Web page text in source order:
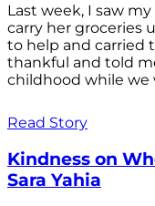
Last week, I saw
carry her groceries
to help and carried
thankful and told
childhood while we
Read Story
Kindness on
Sara Yahia